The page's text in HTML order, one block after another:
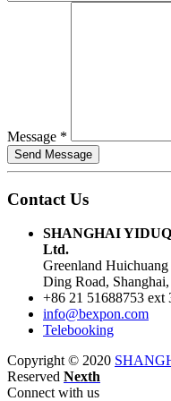
Message *
Contact Us
SHANGHAI
Ltd.
Greenland
Ding Road,
+86 21 51688753 ext
info@bexpon.com
Telebooking
Copyright © 2020
Reserved Nexth
Connect with us